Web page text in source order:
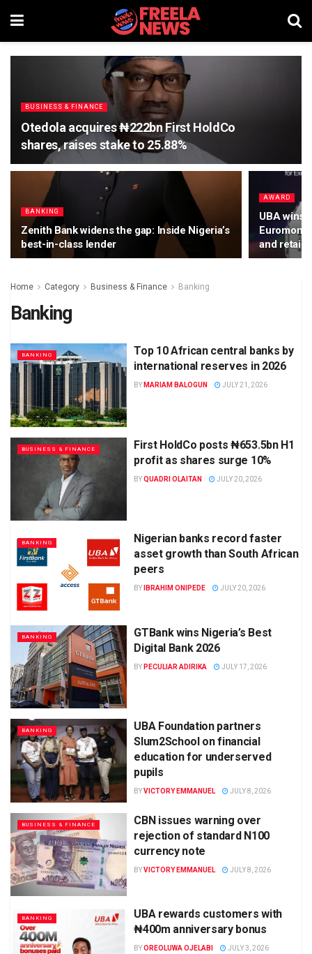
BUSINESS & FINANCE
Otedola acquires ₦222bn First HoldCo
shares, raises stake to 25.88%
BANKING
Zenith Bank widens the gap: Inside Nigeria’s
best-in-class lender
AWARD
UBA wins
and retail
Home Category Business & Finance Banking
Banking
BANKING
Top 10 African central banks by
international reserves in 2026
BY MARIAM BALOGUN JULY 21, 2026
BUSINESS & FINANCE
First HoldCo posts ₦653.5bn H1
profit as shares surge 10%
BYQUADRI OLAITAN JULY 20, 2026
BANKING
Nigerian banks record faster
asset growth than South African
peers
BY IBRAHIM ONIPEDE JULY 20, 2026
BANKING
GTBank wins Nigeria’s Best
Digital Bank 2026
BY PECULIAR ADIRIKA JULY 17, 2026
BANKING
UBA Foundation partners
Slum2School on financial
education for underserved
pupils
BYVICTORY EMMANUEL JULY 8, 2026
BUSINESS & FINANCE
CBN issues warning over
rejection of standard N100
currency note
BYVICTORY EMMANUEL JULY 8, 2026
BANKING
UBA rewards customers with
₦400m anniversary bonus
BYOREOLUWA OJELABI JULY 3, 2026